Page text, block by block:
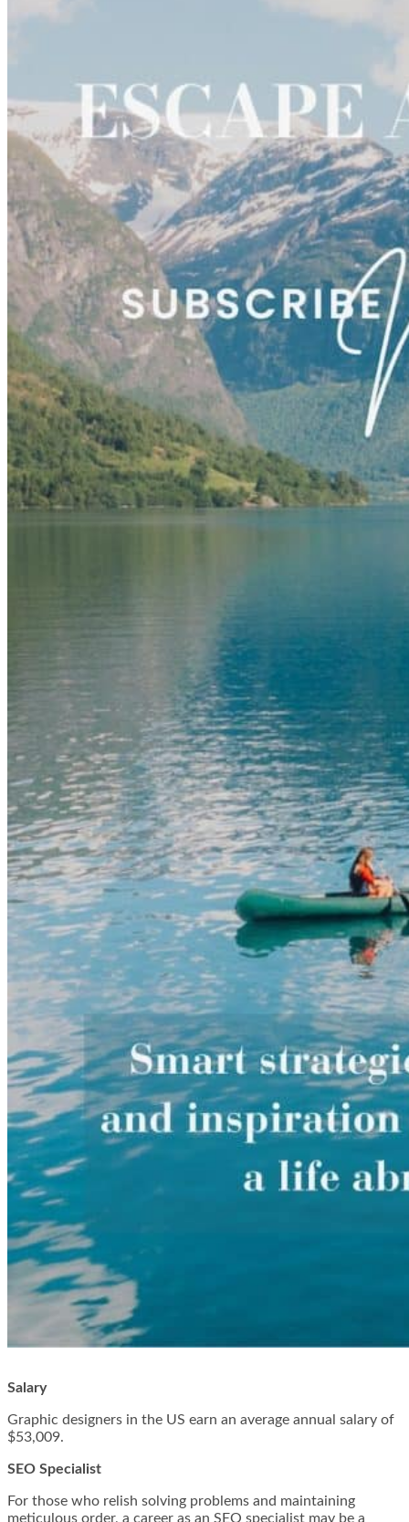
Salary
Graphic designers in the US earn an average annual salary of
$53,009.
SEO Specialist
For those who relish solving problems and maintaining
meticulous order, a career as an SEO specialist may be a